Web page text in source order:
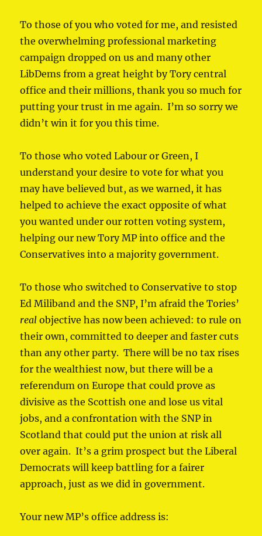
To those of you who voted for me, and resisted
the overwhelming professional marketing
campaign dropped on us and many other
LibDems from a great height by Tory central
office and their millions, thank you so much for
putting your trust in me again. I’m so sorry we
didn’t win it for you this time.
To those who voted Labour or Green, I
understand your desire to vote for what you
may have believed but, as we warned, it has
helped to achieve the exact opposite of what
you wanted under our rotten voting system,
helping our new Tory MP into office and the
Conservatives into a majority government.
To those who switched to Conservative to stop
Ed Miliband and the SNP, I’m afraid the Tories’
real objective has now been achieved: to rule on
their own, committed to deeper and faster cuts
than any other party. There will be no tax rises
for the wealthiest now, but there will be a
referendum on Europe that could prove as
divisive as the Scottish one and lose us vital
jobs, and a confrontation with the SNP in
Scotland that could put the union at risk all
over again. It’s a grim prospect but the Liberal
Democrats will keep battling for a fairer
approach, just as we did in government.
Your new MP’s office address is: